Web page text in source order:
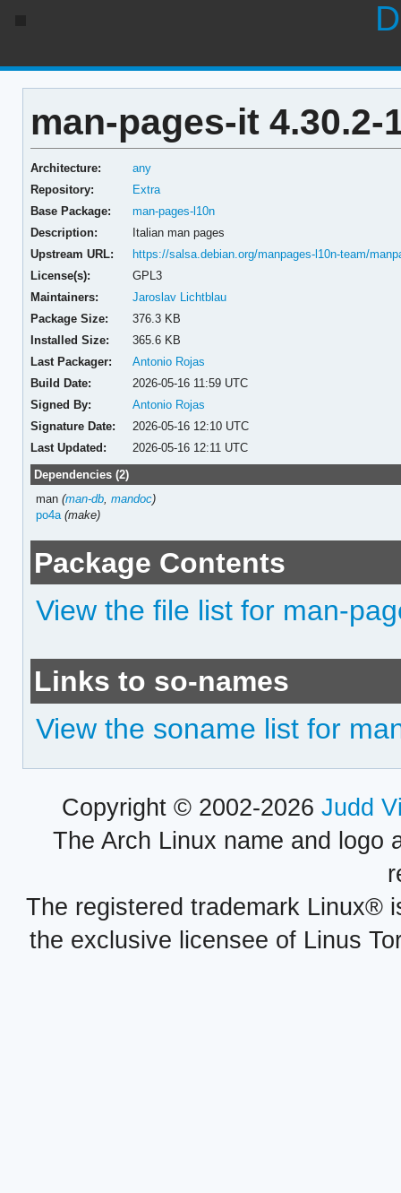
man-pages-it 4.30.2-
Architecture:
any
Repository:
Extra
Base Package:
man-pages-l10n
Description:
Italian man pages
Upstream URL:
https://salsa.debian.org/manpages-l10n-team/
License(s):
GPL3
Maintainers:
Jaroslav Lichtblau
Package Size:
376.3 KB
Installed Size:
365.6 KB
Last Packager:
Antonio Rojas
Build Date:
2026-05-16 11:59 UTC
Signed By:
Antonio Rojas
Signature Date:
2026-05-16 12:10 UTC
Last Updated:
2026-05-16 12:11 UTC
Dependencies (2)
man(man-db ,mandoc)
po4a (make)
Package Contents
View the file list for man-
Links to so-names
View the soname list for
Copyright © 2002-2026 Judd
The Arch Linux name and logo
The registered trademark Linux®
the exclusive licensee of Linus